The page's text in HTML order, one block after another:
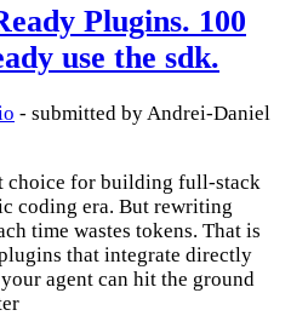
Plugins. 100
use the sdk.
- submitted by Andrei-Daniel
choice for building full-stack
coding era. But rewriting
time wastes tokens. That is
that integrate directly
agent can hit the ground